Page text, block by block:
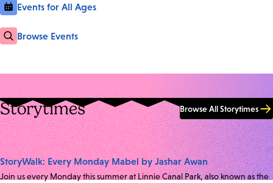
Events for All Ages
Browse Events
Storytimes Browse All Storytimes
StoryWalk: Every Monday Mabel by Jashar Awan
Join us every Monday this summer at Linnie Canal Park, also known as the